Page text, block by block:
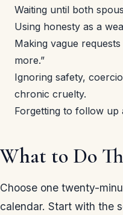
Waiting until both
Using honesty as a
Making vague
more.”
Ignoring safety,
chronic cruelty.
Forgetting to follow up
What to Do
Choose one twenty-
calendar. Start with the